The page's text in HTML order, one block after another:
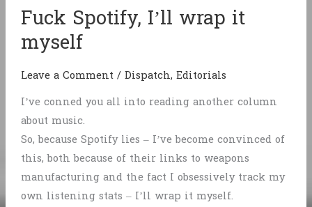
Fuck Spotify, I’ll wrap it
myself
Leave a Comment/Dispatch, Editorials
I’ve conned you all into reading another column
about music.
So, because Spotify lies – I’ve become convinced of
this, both because of their links to weapons
manufacturing and the fact I obsessively track my
own listening stats – I’ll wrap it myself.